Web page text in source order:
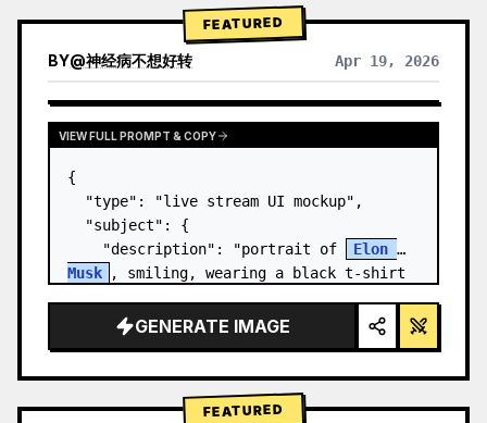
FEATURED
BY@神经病不想好转 Apr 19, 2026
VIEW FULL PROMPT & COPY
{
  "type": "live stream UI mockup",
  "subject": {
    "description": "portrait of
Elon
Musk
, smiling, wearing a black t-shirt
graphic",
    "background": "left side shows a
GENERATE IMAGE
FEATURED